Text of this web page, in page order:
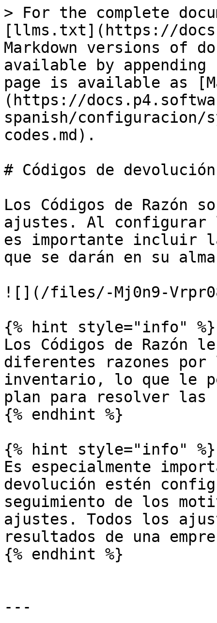
> For the complete
[llms.txt](https://
Markdown versions of
available by
page is available as
(https://
spanish/configuracion/
codes.md).
# Códigos de devolución
Los Códigos de Razón
ajustes. Al configurar
es importante incluir
que se darán en su
![](/files/-Mj0n9-
{% hint style="info" %}
Los Códigos de
diferentes razones
inventario, lo que le
plan para resolver las
{% endhint %}
{% hint style="info" %}
Es especialmente
devolución estén
seguimiento de los
ajustes. Todos los
resultados de una
{% endhint %}
---